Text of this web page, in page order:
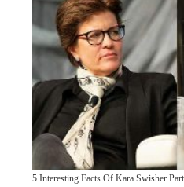
5 Interesting Facts Of Kara Swisher